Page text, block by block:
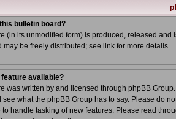
bulletin board?
(in its unmodified form) is produced, released and
may be freely distributed; see link for more details
available?
was written by and licensed through phpBB
see what the phpBB Group has to say. Please do
to handle tasking of new features. Please read